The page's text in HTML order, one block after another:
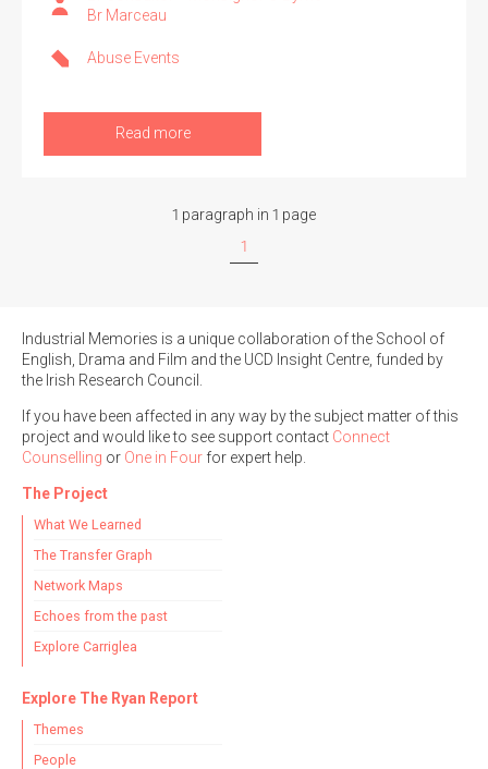
Male
From1800 to 2009
Br Marceau
Abuse Events
Read more
1 paragraph in 1 page
1
Industrial Memories is a unique collaboration of the School of
English, Drama and Film and the UCD Insight Centre, funded by
the Irish Research Council.
If you have been affected in any way by the subject matter of this
project and would like to see support contact Connect
Counselling or One in Four for expert help.
The Project
What We Learned
The Transfer Graph
Network Maps
Echoes from the past
Explore Carriglea
Explore The Ryan Report
Themes
People